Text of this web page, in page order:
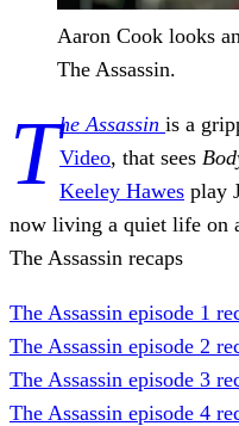
Aaron Cook looks
The Assassin.
The Assassin is a
Video, that sees
Keeley Hawes play
now living a quiet life on
The Assassin recaps
The Assassin episode 1
The Assassin episode 2
The Assassin episode 3
The Assassin episode 4